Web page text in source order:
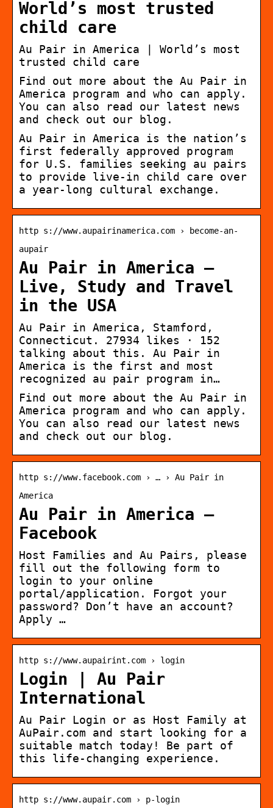
World’s most trusted
child care
Au Pair in America | World’s most
trusted child care
Find out more about the Au Pair in
America program and who can apply.
You can also read our latest news
and check out our blog.
Au Pair in America is the nation’s
first federally approved program
for U.S. families seeking au pairs
to provide live-in child care over
a year-long cultural exchange.
http s://www.aupairinamerica.com › become-an-
aupair
Au Pair in America –
Live, Study and Travel
in the USA
Au Pair in America, Stamford,
Connecticut. 27934 likes · 152
talking about this. Au Pair in
America is the first and most
recognized au pair program in…
Find out more about the Au Pair in
America program and who can apply.
You can also read our latest news
and check out our blog.
http s://www.facebook.com › … › Au Pair in
America
Au Pair in America –
Facebook
Host Families and Au Pairs, please
fill out the following form to
login to your online
portal/application. Forgot your
password? Don’t have an account?
Apply …
http s://www.aupairint.com › login
Login | Au Pair
International
Au Pair Login or as Host Family at
AuPair.com and start looking for a
suitable match today! Be part of
this life-changing experience.
http s://www.aupair.com › p-login